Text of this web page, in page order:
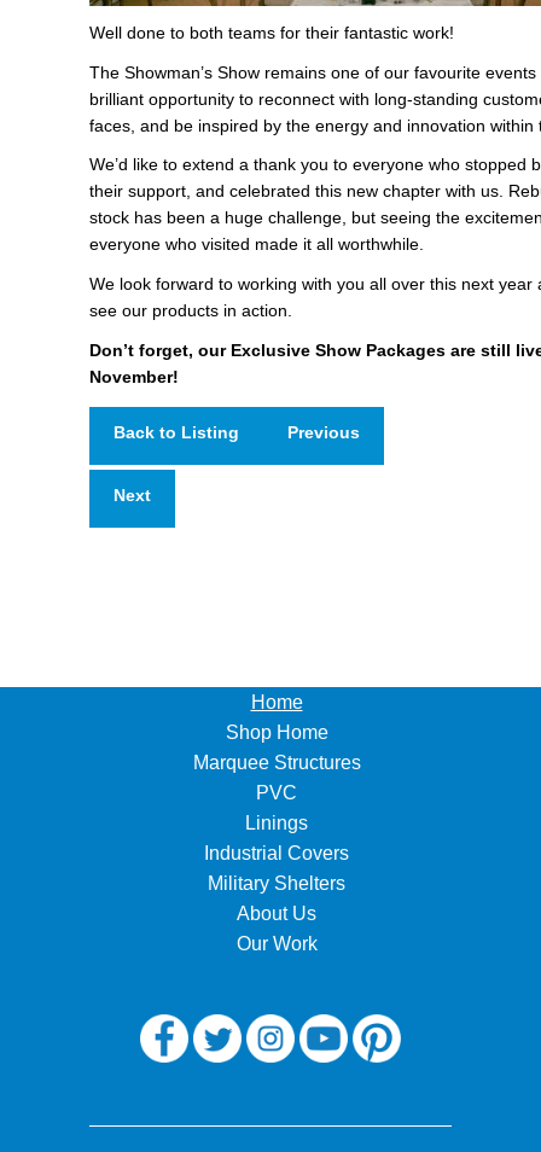
Well done to both teams for their fantastic work!
The Showman’s Show remains one of our favourite
brilliant opportunity to reconnect with long-standing
faces, and be inspired by the energy and innovation within
We’d like to extend a thank you to everyone who stopped
their support, and celebrated this new chapter with us.
stock has been a huge challenge, but seeing the
everyone who visited made it all worthwhile.
We look forward to working with you all over this next year
see our products in action.
Don’t forget, our Exclusive Show Packages are still
November!
Back to Listing Previous
Next
Home
Shop Home
Marquee Structures
PVC
Linings
Industrial Covers
Military Shelters
About Us
Our Work